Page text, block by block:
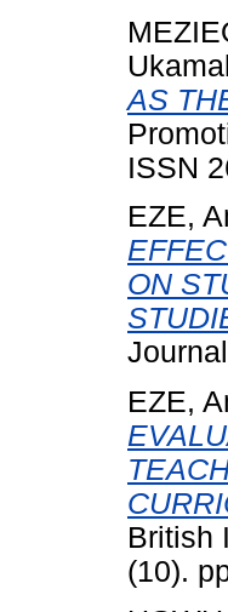
AS
ISSN
EZE,
ON
EZE,
British
(10).